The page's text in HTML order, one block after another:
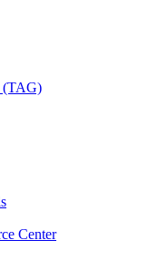
(TAG)
Center